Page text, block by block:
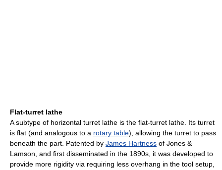
Flat-turret lathe
A subtype of horizontal turret lathe is the flat-turret lathe. Its turret
is flat (and analogous to a rotary table), allowing the turret to pass
beneath the part. Patented by James Hartness of Jones &
Lamson, and first disseminated in the 1890s, it was developed to
provide more rigidity via requiring less overhang in the tool setup,